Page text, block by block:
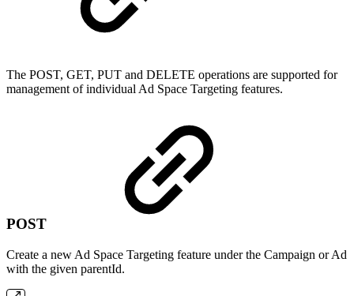
The POST, GET, PUT and DELETE operations are supported for
management of individual Ad Space Targeting features.
POST
Create a new Ad Space Targeting feature under the Campaign or Ad
with the given parentId.